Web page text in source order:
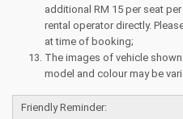
additional RM 15 per seat
rental operator directly.
at time of booking;
The images of vehicle
model and colour may be
Friendly Reminder: